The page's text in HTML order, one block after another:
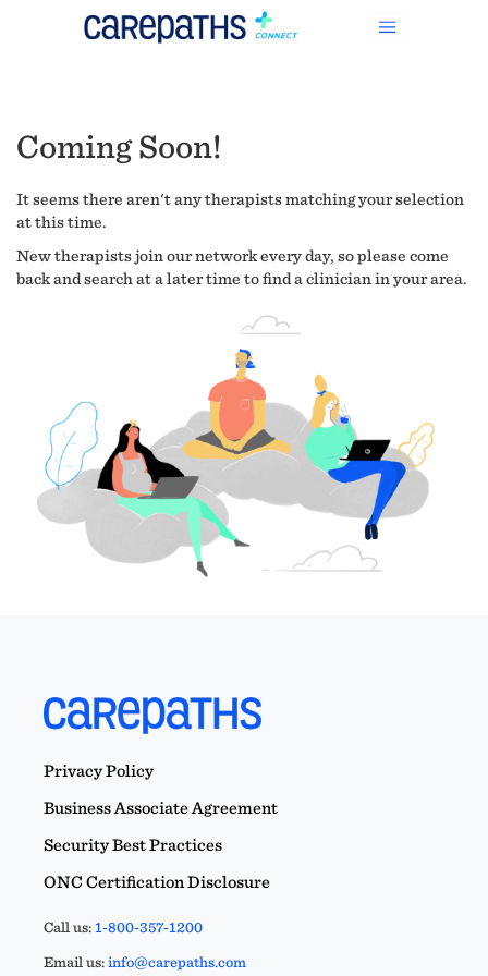
Coming Soon!
It seems there aren't any therapists matching your selection
at this time.
New therapists join our network every day, so please come
back and search at a later time to find a clinician in your area.
Privacy Policy
Business Associate Agreement
Security Best Practices
ONC Certification Disclosure
Call us:1-800-357-1200
Email us:info@carepaths.com